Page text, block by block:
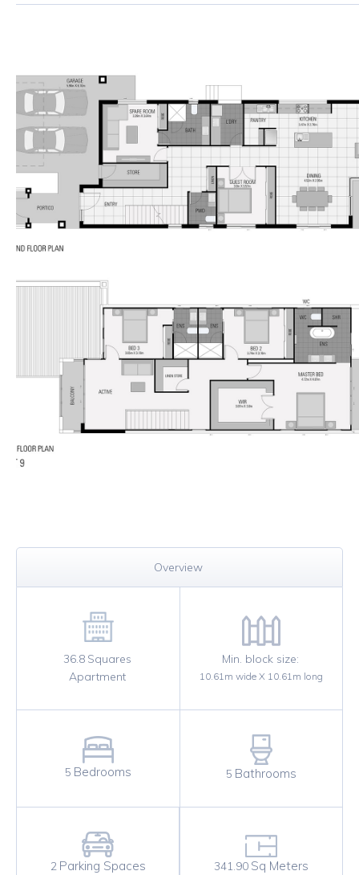
Overview
36.8 Squares
Apartment
Min. block size:
10.61m wide X 10.61m long
5 Bedrooms 5 Bathrooms
2 Parking Spaces 341.90 Sq Meters